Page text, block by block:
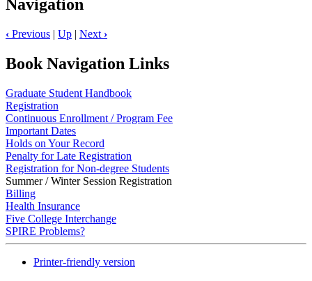
Navigation
‹ Previous | Up | Next ›
Book Navigation Links
Graduate Student Handbook
Registration
Continuous Enrollment / Program Fee
Important Dates
Holds on Your Record
Penalty for Late Registration
Registration for Non-degree Students
Summer / Winter Session Registration
Billing
Health Insurance
Five College Interchange
SPIRE Problems?
Printer-friendly version